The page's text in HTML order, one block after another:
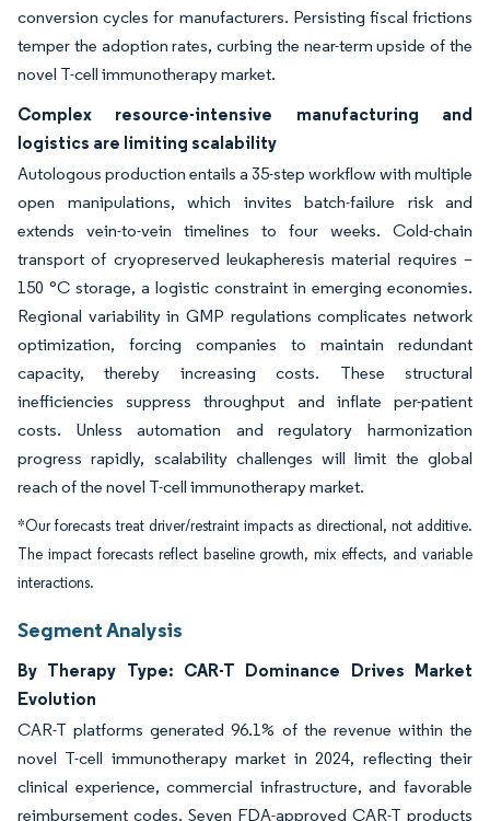
conversion cycles for manufacturers. Persisting fiscal frictions
temper the adoption rates, curbing the near-term upside of the
novel T-cell immunotherapy market.
Complex resource-intensive manufacturing and
logistics are limiting scalability
Autologous production entails a 35-step workflow with multiple
open manipulations, which invites batch-failure risk and
extends vein-to-vein timelines to four weeks. Cold-chain
transport of cryopreserved leukapheresis material requires –
150 °C storage, a logistic constraint in emerging economies.
Regional variability in GMP regulations complicates network
optimization, forcing companies to maintain redundant
capacity, thereby increasing costs. These structural
inefficiencies suppress throughput and inflate per-patient
costs. Unless automation and regulatory harmonization
progress rapidly, scalability challenges will limit the global
reach of the novel T-cell immunotherapy market.
*Our forecasts treat driver/restraint impacts as directional, not additive.
The impact forecasts reflect baseline growth, mix effects, and variable
interactions.
Segment Analysis
By Therapy Type: CAR-T Dominance Drives Market
Evolution
CAR-T platforms generated 96.1% of the revenue within the
novel T-cell immunotherapy market in 2024, reflecting their
clinical experience, commercial infrastructure, and favorable
reimbursement codes. Seven FDA-approved CAR-T products